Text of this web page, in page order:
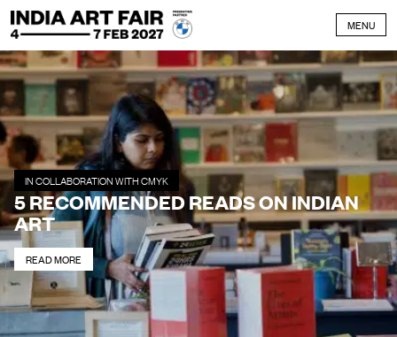
Skip to content
MENU
IN COLLABORATION WITH CMYK
5 RECOMMENDED READS ON INDIAN
ART
READ MORE